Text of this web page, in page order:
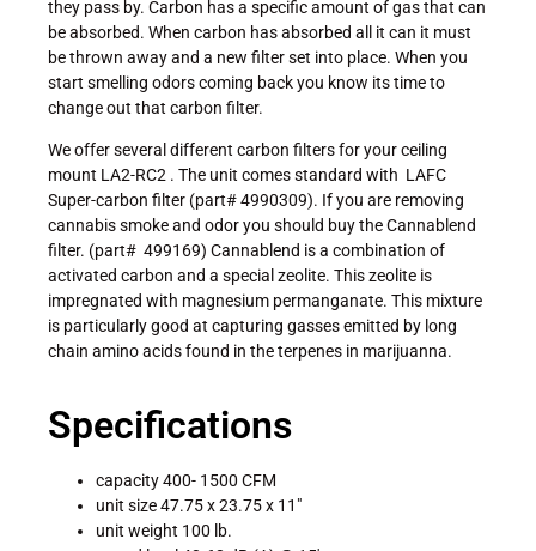
they pass by. Carbon has a specific amount of gas that can
be absorbed. When carbon has absorbed all it can it must
be thrown away and a new filter set into place. When you
start smelling odors coming back you know its time to
change out that carbon filter.
We offer several different carbon filters for your ceiling
mount LA2-RC2 . The unit comes standard with LAFC
Super-carbon filter (part# 4990309). If you are removing
cannabis smoke and odor you should buy the Cannablend
filter. (part# 499169) Cannablend is a combination of
activated carbon and a special zeolite. This zeolite is
impregnated with magnesium permanganate. This mixture
is particularly good at capturing gasses emitted by long
chain amino acids found in the terpenes in marijuanna.
Specifications
capacity 400- 1500 CFM
unit size 47.75 x 23.75 x 11″
unit weight 100 lb.